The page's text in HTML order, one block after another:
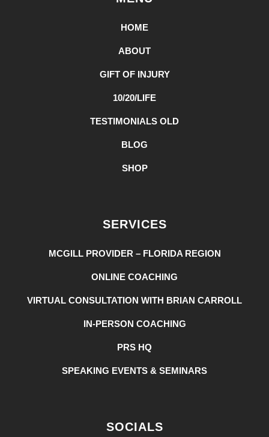
HOME
ABOUT
GIFT OF INJURY
10/20/LIFE
TESTIMONIALS OLD
BLOG
SHOP
SERVICES
MCGILL PROVIDER – FLORIDA REGION
ONLINE COACHING
VIRTUAL CONSULTATION WITH BRIAN CARROLL
IN-PERSON COACHING
PRS HQ
SPEAKING EVENTS & SEMINARS
SOCIALS